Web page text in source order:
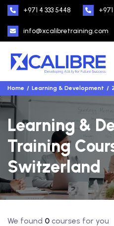
+971 4 333 5448
info@xcalibretraining.com
Home Learning & Development
Learning &
Training
Switzerland
We found 0 courses for you